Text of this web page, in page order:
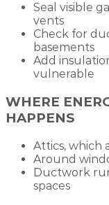
Seal visible
vents
Check for
basements
Add
vulnerable
WHERE
HAPPENS
Attics, which
Around
Ductwork
spaces